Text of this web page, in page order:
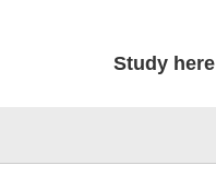
Study here